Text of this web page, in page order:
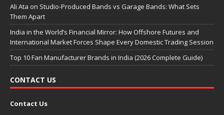
Ali Ata on Studio-Produced Bands vs Garage Bands: What Sets
Them Apart
India in the World’s Financial Mirror: How Offshore Futures and
International Market Forces Shape Every Domestic Trading Session
Top 10 Fan Manufacturer Brands in India (2026 Complete Guide)
CONTACT US
Contact Us